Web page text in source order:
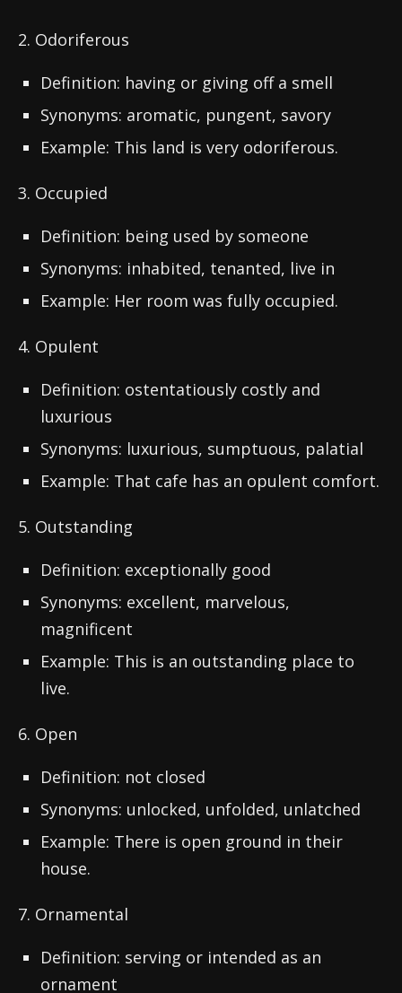
2. Odoriferous
Definition: having or giving off a smell
Synonyms: aromatic, pungent, savory
Example: This land is very odoriferous.
3. Occupied
Definition: being used by someone
Synonyms: inhabited, tenanted, live in
Example: Her room was fully occupied.
4. Opulent
Definition: ostentatiously costly and
luxurious
Synonyms: luxurious, sumptuous, palatial
Example: That cafe has an opulent comfort.
5. Outstanding
Definition: exceptionally good
Synonyms: excellent, marvelous,
magnificent
Example: This is an outstanding place to
live.
6. Open
Definition: not closed
Synonyms: unlocked, unfolded, unlatched
Example: There is open ground in their
house.
7. Ornamental
Definition: serving or intended as an
ornament